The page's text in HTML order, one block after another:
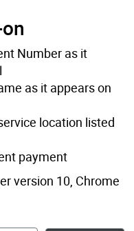
Number as it
as it appears on
location listed
payment
version 10, Chrome